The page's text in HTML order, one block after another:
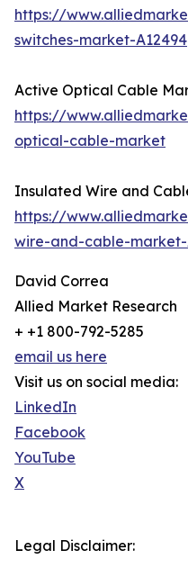
https://
switches-market-A12494
Active Optical Cable
https://
optical-cable-market
Insulated Wire and
https://
wire-and-cable-market-
David Correa
Allied Market Research
+ +1 800-792-5285
email us here
Visit us on social media:
LinkedIn
Facebook
YouTube
X
Legal Disclaimer: